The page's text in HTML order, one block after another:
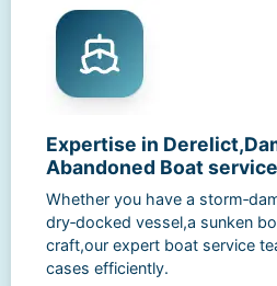
Expertise in
Abandoned Boat service
Whether you have a
dry‑docked vessel,a sunken
craft,our expert boat service
cases efficiently.